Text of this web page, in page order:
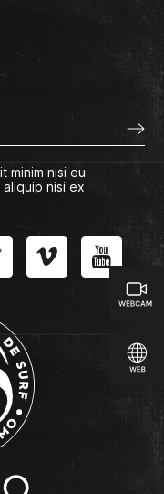
minim nisi eu
nisi ex